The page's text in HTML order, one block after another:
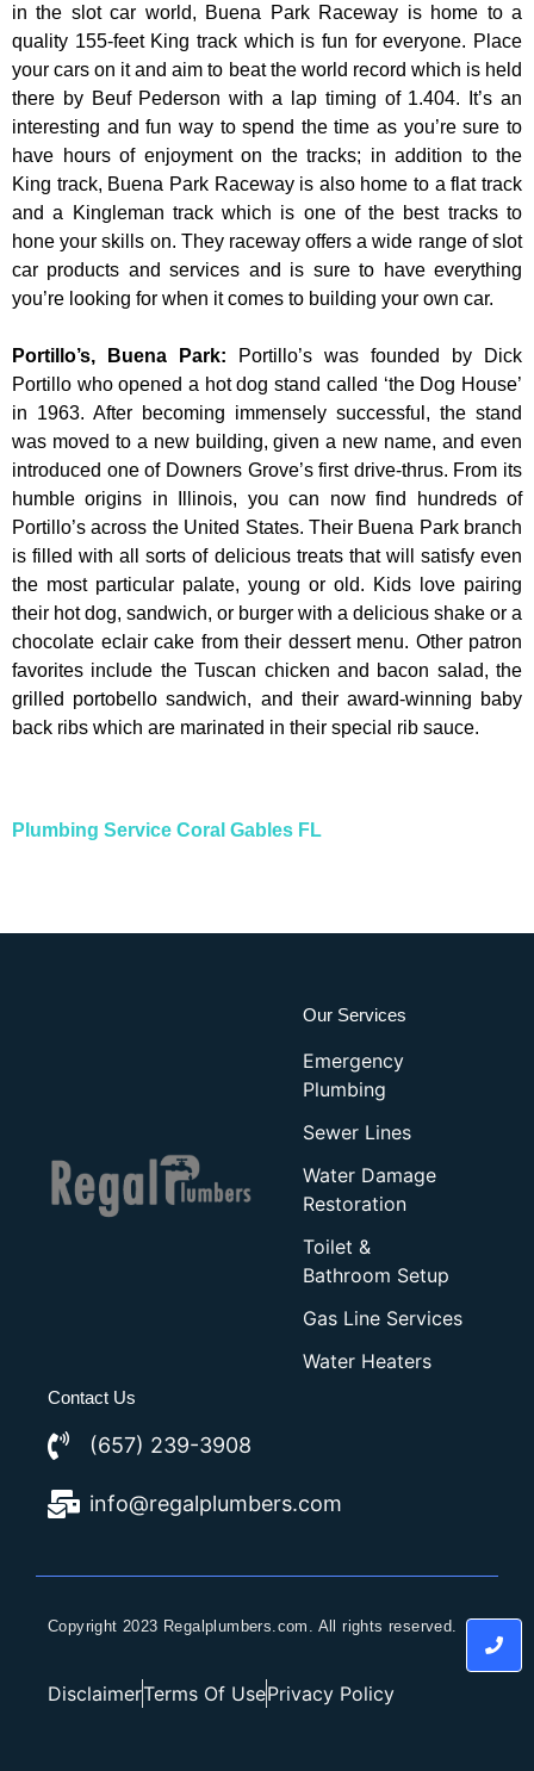
in the slot car world, Buena Park Raceway is home to a
quality 155-feet King track which is fun for everyone. Place
your cars on it and aim to beat the world record which is held
there by Beuf Pederson with a lap timing of 1.404. It’s an
interesting and fun way to spend the time as you’re sure to
have hours of enjoyment on the tracks; in addition to the
King track, Buena Park Raceway is also home to a flat track
and a Kingleman track which is one of the best tracks to
hone your skills on. They raceway offers a wide range of slot
car products and services and is sure to have everything
you’re looking for when it comes to building your own car.
Portillo’s, Buena Park:
Portillo’s was founded by Dick
Portillo who opened a hot dog stand called ‘the Dog House’
in 1963. After becoming immensely successful, the stand
was moved to a new building, given a new name, and even
introduced one of Downers Grove’s first drive-thrus. From its
humble origins in Illinois, you can now find hundreds of
Portillo’s across the United States. Their Buena Park branch
is filled with all sorts of delicious treats that will satisfy even
the most particular palate, young or old. Kids love pairing
their hot dog, sandwich, or burger with a delicious shake or a
chocolate eclair cake from their dessert menu. Other patron
favorites include the Tuscan chicken and bacon salad, the
grilled portobello sandwich, and their award-winning baby
back ribs which are marinated in their special rib sauce.
Plumbing Service Coral Gables FL
Our Services
Emergency
Plumbing
Sewer Lines
Water Damage
Restoration
Toilet &
Bathroom Setup
Gas Line Services
Water Heaters
Contact Us
(657) 239-3908
info@regalplumbers.com
Copyright 2023 Regalplumbers.com. All rights reserved.
DisclaimerTerms Of UsePrivacy Policy